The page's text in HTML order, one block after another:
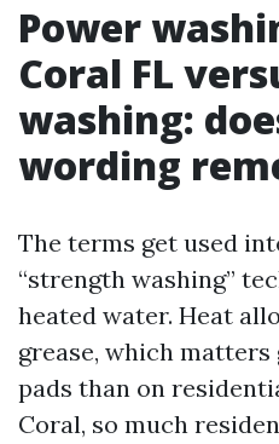
Power
Coral FL
washing:
wording
The terms get used
“strength washing”
heated water. Heat
grease, which
pads than on
Coral, so much